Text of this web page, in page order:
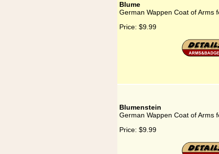
Blume
German Wappen Coat of Arms
Price: $9.99
Blumenstein
German Wappen Coat of Arms
Price: $9.99